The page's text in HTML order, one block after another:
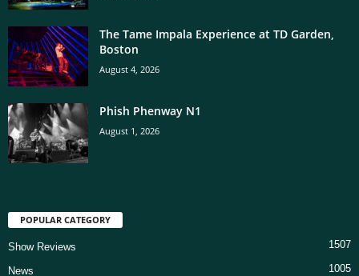
The Tame Impala Experience at TD Garden,
Boston
August 4, 2026
Phish Phenway N1
August 1, 2026
POPULAR CATEGORY
Show Reviews 1507
News 1005